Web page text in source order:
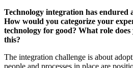
Technology integration has endured
How would you categorize your
technology for good? What role
this?
The integration challenge is about